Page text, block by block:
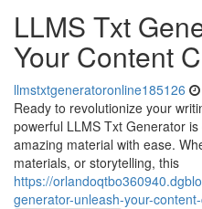
LLMS Txt
Your Content
llmstxtgeneratoronline185126
Ready to revolutionize your
powerful LLMS Txt Generator
amazing material with ease.
materials, or storytelling, this
https://
generator-unleash-your-